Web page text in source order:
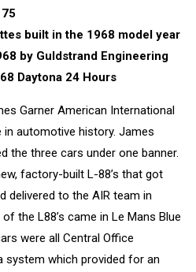
built in the 1968 model year
by Guldstrand Engineering
Daytona 24 Hours
Garner American International
in automotive history. James
the three cars under one banner.
factory-built L-88’s that got
delivered to the AIR team in
the L88’s came in Le Mans Blue
were all Central Office
system which provided for an